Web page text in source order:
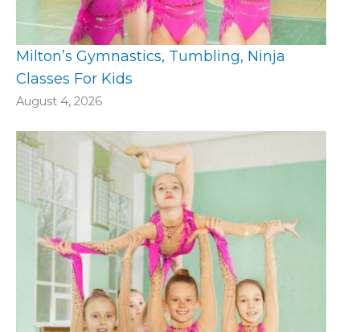
Milton’s Gymnastics, Tumbling, Ninja
Classes For Kids
August 4, 2026